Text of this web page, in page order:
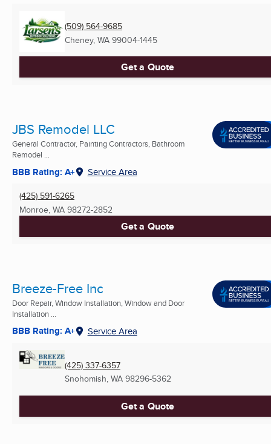
(509) 564-9685
Cheney, WA 99004-1445
Get a Quote
JBS Remodel LLC
General Contractor, Painting Contractors, Bathroom
Remodel ...
BBB Rating: A+ Service Area
(425) 591-6265
Monroe, WA 98272-2852
Get a Quote
Breeze-Free Inc
Door Repair, Window Installation, Window and Door
Installation ...
BBB Rating: A+ Service Area
(425) 337-6357
Snohomish, WA 98296-5362
Get a Quote